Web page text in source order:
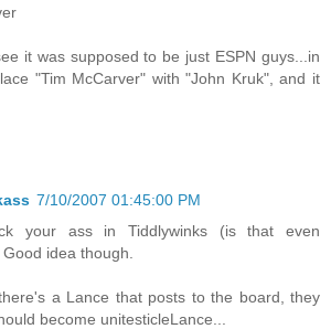
it was supposed to be just ESPN guys...in
"Tim McCarver" with "John Kruk", and it
7/10/2007 01:45:00 PM
your ass in Tiddlywinks (is that even
idea though.
a Lance that posts to the board, they
become unitesticleLance...